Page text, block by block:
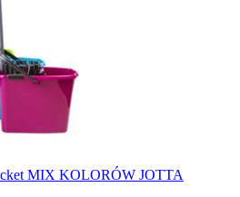
MIX KOLORÓW JOTTA